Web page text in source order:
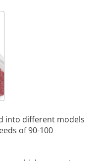
into different models
of 90-100